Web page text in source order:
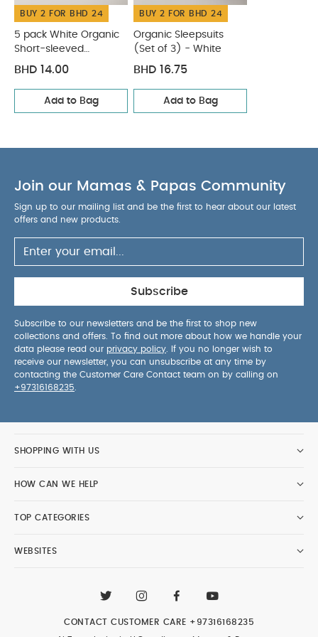
BUY 2 FOR BHD 24
5 pack White Organic
Short-sleeved
Bodysuits
BHD 14.00
Add to Bag
BUY 2 FOR BHD 24
Organic Sleepsuits
(Set of 3) - White
BHD 16.75
Add to Bag
Join our Mamas & Papas Community
Sign up to our mailing list and be the first to hear about our latest
offers and new products.
Subscribe
Subscribe to our newsletters and be the first to shop new
collections and offers. To find out more about how we handle your
data please read our privacy policy . If you no longer wish to
receive our newsletter, you can unsubscribe at any time by
contacting the Customer Care Contact team on by calling on
+97316168235
SHOPPING WITH US
HOW CAN WE HELP
TOP CATEGORIES
WEBSITES
CONTACT CUSTOMER CARE +97316168235